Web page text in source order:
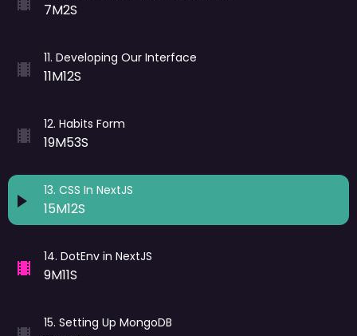
7M2S
11. Developing Our Interface
11M12S
12. Habits Form
19M53S
13. CSS In NextJS
15M12S
14. DotEnv in NextJS
9M11S
15. Setting Up MongoDB